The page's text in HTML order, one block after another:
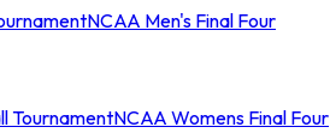
NCAA Men's Final Four
TournamentNCAA Womens Final Four